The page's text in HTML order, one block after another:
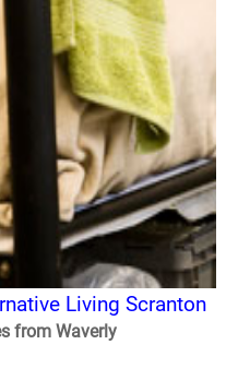
Living Scranton
from Waverly